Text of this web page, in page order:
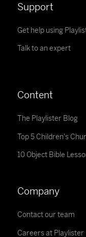
Support
Get help using
Talk to an expert
Content
The Playlister Blog
Top 5 Children's
10 Object Bible
Company
Contact our team
Careers at Playlister